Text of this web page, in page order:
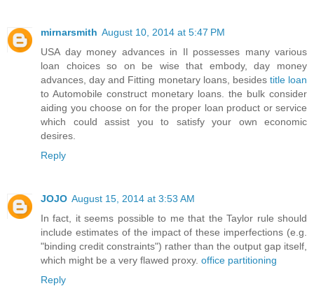
mirnarsmith August 10, 2014 at 5:47 PM
USA day money advances in Il possesses many various
loan choices so on be wise that embody, day money
advances, day and Fitting monetary loans, besides title loan
to Automobile construct monetary loans. the bulk consider
aiding you choose on for the proper loan product or service
which could assist you to satisfy your own economic
desires.
Reply
JOJO August 15, 2014 at 3:53 AM
In fact, it seems possible to me that the Taylor rule should
include estimates of the impact of these imperfections (e.g.
"binding credit constraints") rather than the output gap itself,
which might be a very flawed proxy. office partitioning
Reply